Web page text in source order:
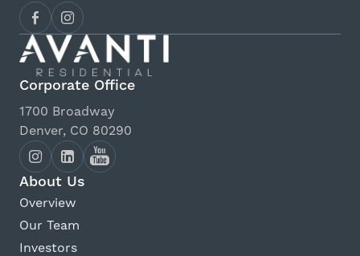
Corporate Office
1700 Broadway
Denver, CO 80290
About Us
Overview
Our Team
Investors